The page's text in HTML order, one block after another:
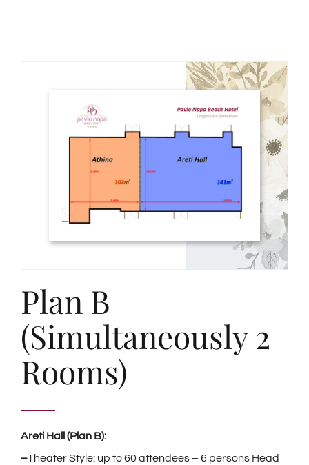
Plan B
(Simultaneously 2
Rooms)
Areti Hall (Plan B):
–Theater Style: up to 60 attendees – 6 persons Head